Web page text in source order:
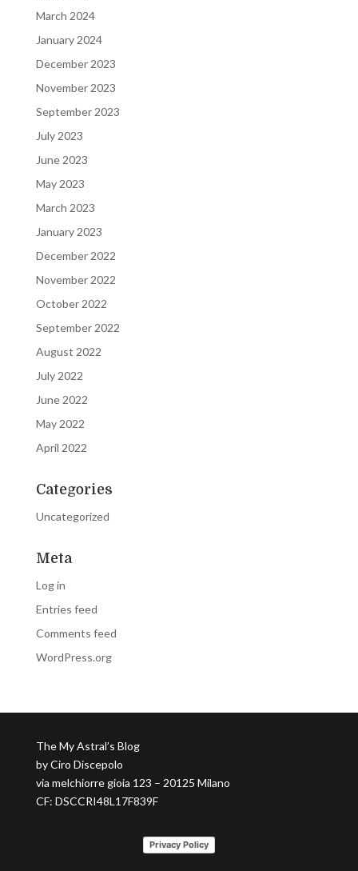
March 2024
January 2024
December 2023
November 2023
September 2023
July 2023
June 2023
May 2023
March 2023
January 2023
December 2022
November 2022
October 2022
September 2022
August 2022
July 2022
June 2022
May 2022
April 2022
Categories
Uncategorized
Meta
Log in
Entries feed
Comments feed
WordPress.org
The My Astral’s Blog
by Ciro Discepolo
via melchiorre gioia 123 – 20125 Milano
CF: DSCCRI48L17F839F
Privacy Policy